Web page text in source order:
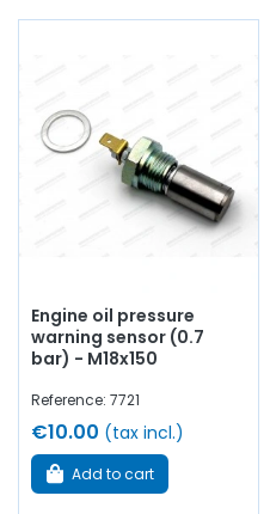
Engine oil pressure
warning sensor (0.7
bar) - M18x150
Reference: 7721
€10.00 (tax incl.)
Add to cart